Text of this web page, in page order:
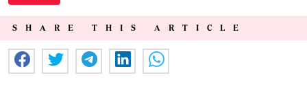
SHARE THIS ARTICLE